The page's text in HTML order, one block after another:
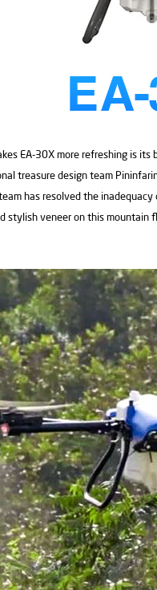
EA-30X more refreshing is
treasure design team
has resolved the
stylish veneer on this